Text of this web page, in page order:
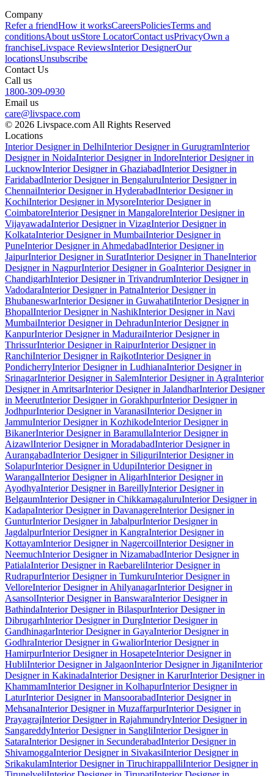
Company
Refer a friendHow it worksCareersPoliciesTerms and
conditionsAbout usStore LocatorContact usPrivacyOwn a
franchiseLivspace ReviewsInterior DesignerOur
locationsUnsubscribe
Contact Us
Call us
1800-309-0930
Email us
care@livspace.com
© 2026 Livspace.com All Rights Reserved
Locations
Interior Designer in DelhiInterior Designer in GurugramInterior
Designer in NoidaInterior Designer in IndoreInterior Designer in
LucknowInterior Designer in GhaziabadInterior Designer in
FaridabadInterior Designer in BengaluruInterior Designer in
ChennaiInterior Designer in HyderabadInterior Designer in
KochiInterior Designer in MysoreInterior Designer in
CoimbatoreInterior Designer in MangaloreInterior Designer in
VijayawadaInterior Designer in VizagInterior Designer in
KolkataInterior Designer in MumbaiInterior Designer in
PuneInterior Designer in AhmedabadInterior Designer in
JaipurInterior Designer in SuratInterior Designer in ThaneInterior
Designer in NagpurInterior Designer in GoaInterior Designer in
ChandigarhInterior Designer in TrivandrumInterior Designer in
VadodaraInterior Designer in PatnaInterior Designer in
BhubaneswarInterior Designer in GuwahatiInterior Designer in
BhopalInterior Designer in NashikInterior Designer in Navi
MumbaiInterior Designer in DehradunInterior Designer in
KanpurInterior Designer in MaduraiInterior Designer in
ThrissurInterior Designer in RaipurInterior Designer in
RanchiInterior Designer in RajkotInterior Designer in
PondicherryInterior Designer in LudhianaInterior Designer in
SrinagarInterior Designer in SalemInterior Designer in AgraInterior
Designer in AmritsarInterior Designer in JalandharInterior Designer
in MeerutInterior Designer in GorakhpurInterior Designer in
JodhpurInterior Designer in VaranasiInterior Designer in
JammuInterior Designer in KozhikodeInterior Designer in
BikanerInterior Designer in BaramullaInterior Designer in
AizawlInterior Designer in MoradabadInterior Designer in
AurangabadInterior Designer in SiliguriInterior Designer in
SolapurInterior Designer in UdupiInterior Designer in
WarangalInterior Designer in AligarhInterior Designer in
AyodhyaInterior Designer in BareillyInterior Designer in
BelgaumInterior Designer in ChikkamagaluruInterior Designer in
KadapaInterior Designer in DavanagereInterior Designer in
GunturInterior Designer in JabalpurInterior Designer in
JagdalpurInterior Designer in KangraInterior Designer in
KottayamInterior Designer in NagercoilInterior Designer in
NeemuchInterior Designer in NizamabadInterior Designer in
PatialaInterior Designer in RaebareliInterior Designer in
RudrapurInterior Designer in TumkuruInterior Designer in
VelloreInterior Designer in AhilyanagarInterior Designer in
AsansolInterior Designer in BanswaraInterior Designer in
BathindaInterior Designer in BilaspurInterior Designer in
DibrugarhInterior Designer in DurgInterior Designer in
GandhinagarInterior Designer in GayaInterior Designer in
GodhraInterior Designer in GwaliorInterior Designer in
HamirpurInterior Designer in HosapeteInterior Designer in
HubliInterior Designer in JalgaonInterior Designer in JiganiInterior
Designer in KakinadaInterior Designer in KarurInterior Designer in
KhammamInterior Designer in KolhapurInterior Designer in
LaturInterior Designer in MansoorabadInterior Designer in
MehsanaInterior Designer in MuzaffarpurInterior Designer in
PrayagrajInterior Designer in RajahmundryInterior Designer in
SangareddyInterior Designer in SangliInterior Designer in
SataraInterior Designer in SecunderabadInterior Designer in
ShivamoggaInterior Designer in SivakasiInterior Designer in
SrikakulamInterior Designer in TiruchirappalliInterior Designer in